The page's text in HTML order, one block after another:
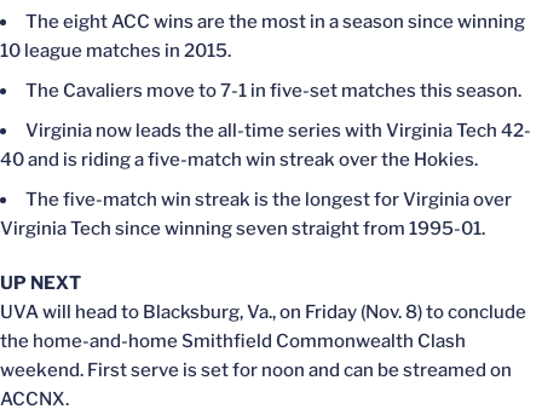
The eight ACC wins are the most in a season since winning
10 league matches in 2015.
The Cavaliers move to 7-1 in five-set matches this season.
Virginia now leads the all-time series with Virginia Tech 42-
40 and is riding a five-match win streak over the Hokies.
The five-match win streak is the longest for Virginia over
Virginia Tech since winning seven straight from 1995-01.
UP NEXT
UVA will head to Blacksburg, Va., on Friday (Nov. 8) to conclude
the home-and-home Smithfield Commonwealth Clash
weekend. First serve is set for noon and can be streamed on
ACCNX.